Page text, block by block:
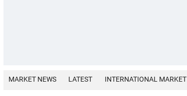
MARKET NEWS LATEST INTERNATIONAL MARKET